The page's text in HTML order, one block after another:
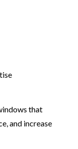
that
and increase